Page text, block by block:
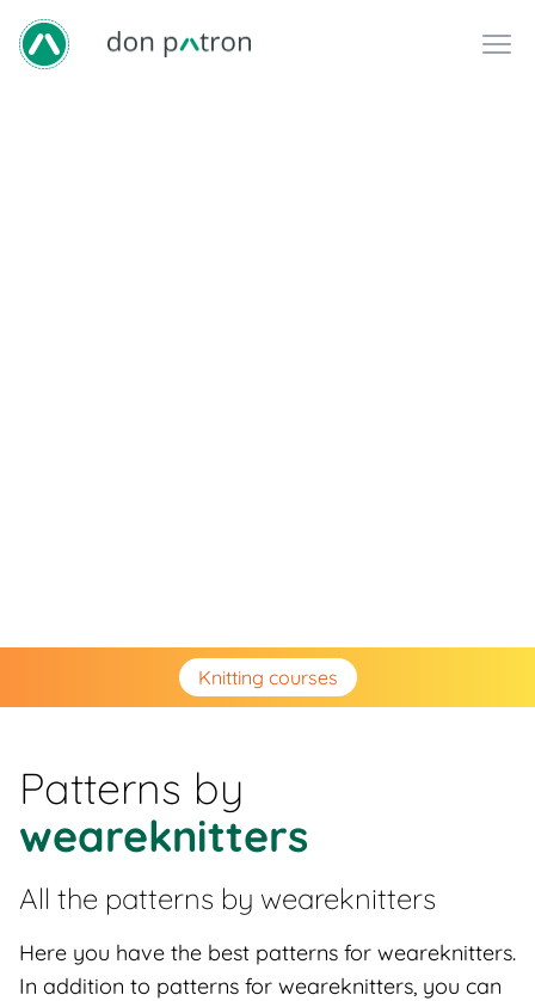
Knitting courses
Patterns by
weareknitters
All the patterns by weareknitters
Here you have the best patterns for weareknitters.
In addition to patterns for weareknitters, you can